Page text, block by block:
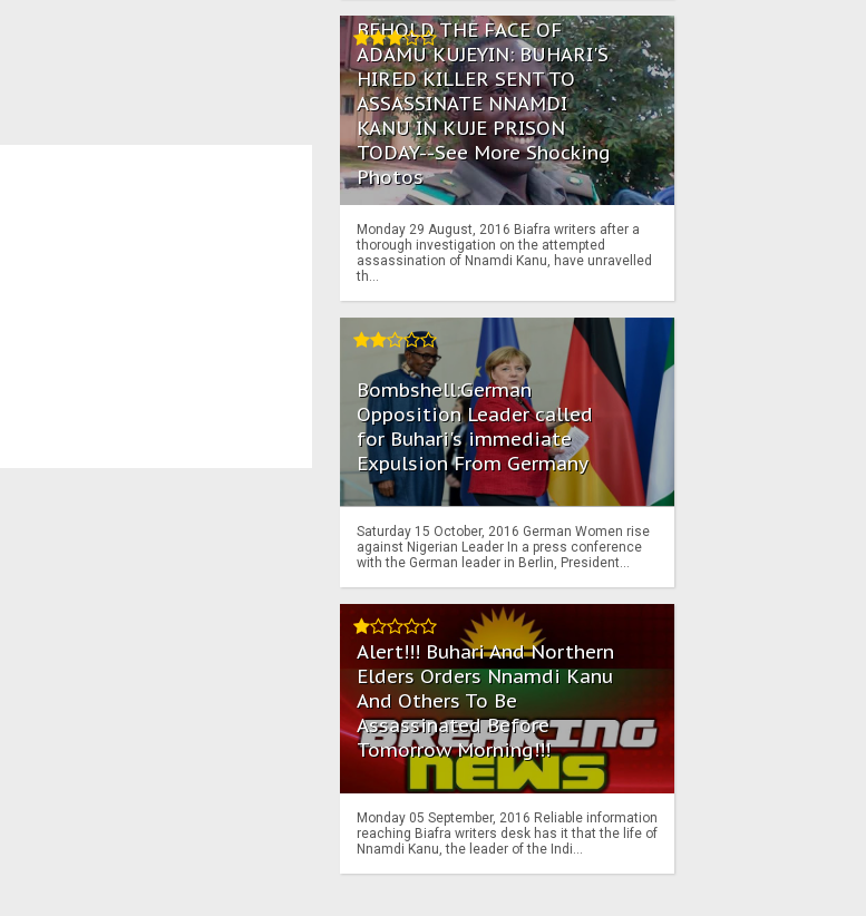
BEHOLD THE FACE OF
ADAMU KUJEYIN: BUHARI'S
HIRED KILLER SENT TO
ASSASSINATE NNAMDI
KANU IN KUJE PRISON
TODAY--See More Shocking
Photos
Monday 29 August, 2016 Biafra writers after a
thorough investigation on the attempted
assassination of Nnamdi Kanu, have unravelled
th...
Bombshell:German
Opposition Leader called
for Buhari's immediate
Expulsion From Germany
Saturday 15 October, 2016 German Women rise
against Nigerian Leader In a press conference
with the German leader in Berlin, President...
Alert!!! Buhari And Northern
Elders Orders Nnamdi Kanu
And Others To Be
Assassinated Before
Tomorrow Morning!!!
Monday 05 September, 2016 Reliable information
reaching Biafra writers desk has it that the life of
Nnamdi Kanu, the leader of the Indi...